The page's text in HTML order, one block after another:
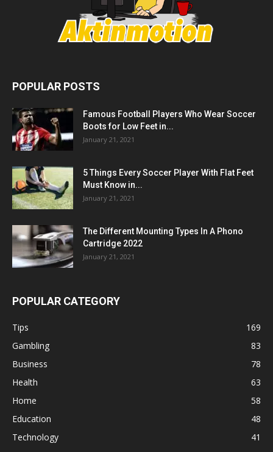
POPULAR POSTS
Famous Football Players Who Wear Soccer
Boots for Low Feet in...
January 21, 2021
5 Things Every Soccer Player With Flat Feet
Must Know in...
January 21, 2021
The Different Mounting Types In A Phono
Cartridge 2022
January 21, 2021
POPULAR CATEGORY
Tips
169
Gambling
83
Business
78
Health
63
Home
58
Education
48
Technology
41